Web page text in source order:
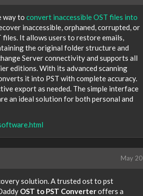
way to convert inaccessible OST files into
inaccessible, orphaned, corrupted, or
It allows users to restore emails,
the original folder structure and
Server connectivity and supports all
editions. With its advanced scanning
it into PST with complete accuracy.
export as needed. The simple interface
an ideal solution for both personal and
May 20
solution. A trusted ost to pst
OST to PST Converteroffers a